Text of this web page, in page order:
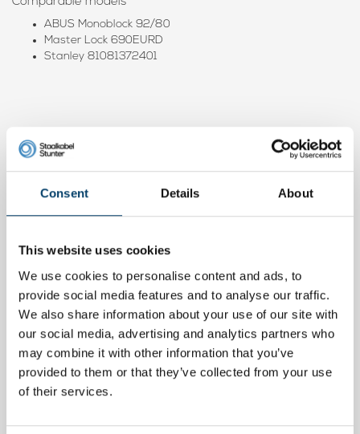
Consent Details About
This website uses cookies
We use cookies to personalise content and ads, to
provide social media features and to analyse our traffic.
We also share information about your use of our site with
our social media, advertising and analytics partners who
may combine it with other information that you’ve
provided to them or that they’ve collected from your use
of their services.
ABUS Monoblock 92/80
Master Lock 690EURD
Stanley 81081372401
Product video